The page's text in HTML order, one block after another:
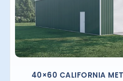
40×60 CALIFORNIA